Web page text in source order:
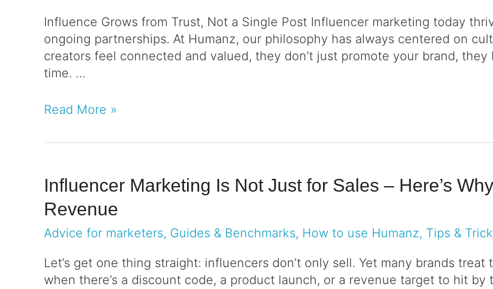
Influence Grows from Trust, Not a Single Post Influencer marketing today
ongoing partnerships. At Humanz, our philosophy has always centered on
creators feel connected and valued, they don’t just promote your brand,
time. …
Read More »
Influencer Marketing Is Not Just for Sales – Here’s
Revenue
Advice for marketers, Guides & Benchmarks, How to use Humanz, Tips &
Let’s get one thing straight: influencers don’t only sell. Yet many brands
when there’s a discount code, a product launch, or a revenue target to hit